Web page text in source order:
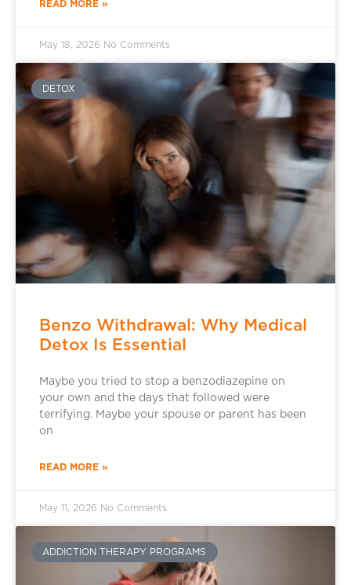
READ MORE »
May 18, 2026 No Comments
DETOX
Benzo Withdrawal: Why Medical
Detox Is Essential
Maybe you tried to stop a benzodiazepine on
your own and the days that followed were
terrifying. Maybe your spouse or parent has been
on
READ MORE »
May 11, 2026 No Comments
ADDICTION THERAPY PROGRAMS